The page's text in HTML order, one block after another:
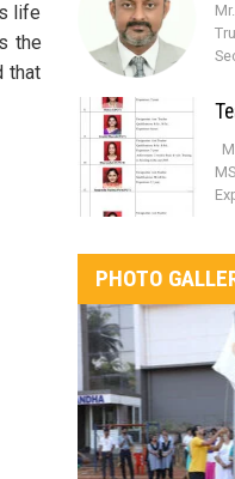
life
the
that
PHOTO